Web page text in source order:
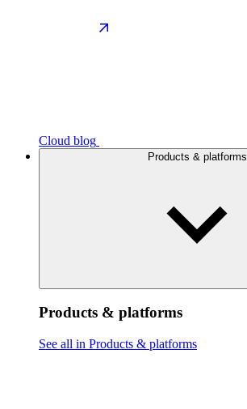
Cloud blog
Products & platforms
Products & platforms
See all in Products & platforms